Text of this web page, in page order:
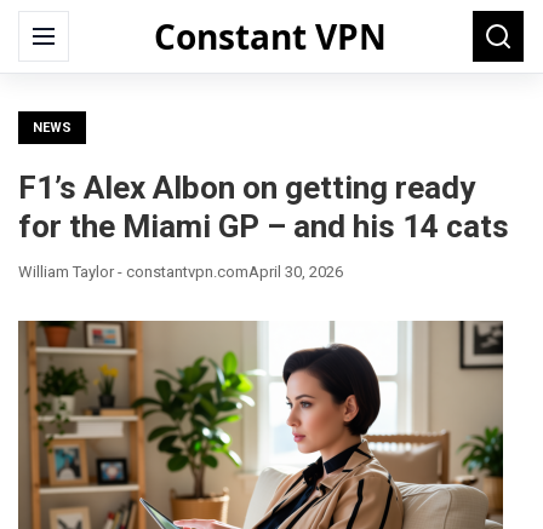
Constant VPN
Menu
Search
for:
NEWS
F1’s Alex Albon on getting ready
for the Miami GP – and his 14 cats
William Taylor - constantvpn.comApril 30, 2026